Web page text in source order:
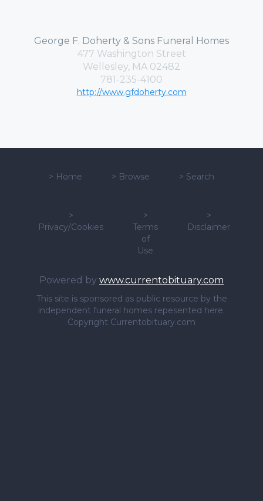
George F. Doherty & Sons Funeral Homes
477 Washington Street
Wellesley, MA 02482
781-235-4100
http://www.gfdoherty.com
> Home > Browse > Search
>
Privacy/Cookies
>
Terms
of
Use
>
Disclaimer
Powered by www.currentobituary.com
This site is sponsored as public resource by the
independent funeral homes repesented here.
Copyright Currentobituary.com